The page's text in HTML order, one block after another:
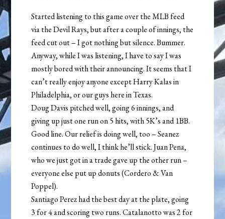
Started listening to this game over the MLB feed
via the Devil Rays, but after a couple of innings, the
feed cut out – I got nothing but silence. Bummer.
Anyway, while I was listening, I have to say I was
mostly bored with their announcing. It seems that I
can’t really enjoy anyone except Harry Kalas in
Philadelphia, or our guys here in Texas.
Doug Davis pitched well, going 6 innings, and
giving up just one run on 5 hits, with 5K’s and 1BB.
Good line. Our relief is doing well, too – Seanez
continues to do well, I think he’ll stick. Juan Pena,
who we just got in a trade gave up the other run –
everyone else put up donuts (Cordero & Van
Poppel).
Santiago Perez had the best day at the plate, going
3 for 4 and scoring two runs. Catalanotto was 2 for